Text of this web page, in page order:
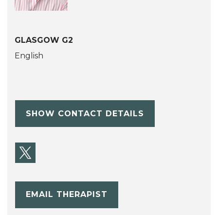
GLASGOW G2
English
SHOW CONTACT DETAILS
EMAIL THERAPIST